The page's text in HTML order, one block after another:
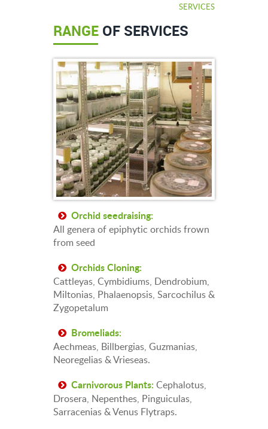
SERVICES
RANGE OF SERVICES
Orchid seedraising:
All genera of epiphytic orchids frown
from seed
Orchids Cloning:
Cattleyas, Cymbidiums, Dendrobium,
Miltonias, Phalaenopsis, Sarcochilus &
Zygopetalum
Bromeliads:
Aechmeas, Billbergias, Guzmanias,
Neoregelias & Vrieseas.
Carnivorous Plants: Cephalotus,
Drosera, Nepenthes, Pinguiculas,
Sarracenias & Venus Flytraps.